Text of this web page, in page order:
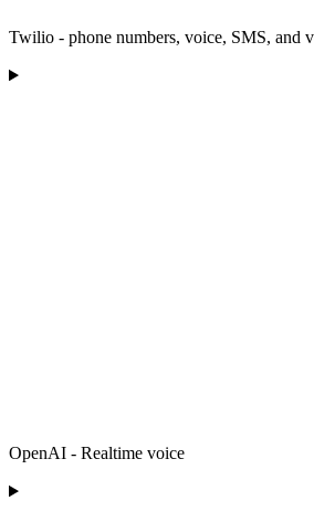
Twilio - phone numbers, voice, SMS, and
OpenAI - Realtime voice